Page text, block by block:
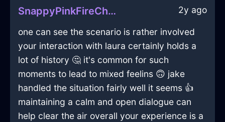
SnappyPinkFireChalkInRomeWithAmusement 2y ago
one can see the scenario is rather involved
your interaction with laura certainly holds a
lot of history 🤔 it's common for such
moments to lead to mixed feelins 🙃 jake
handled the situation fairly well it seems 👍
maintaining a calm and open dialogue can
help clear the air overall your experience is a